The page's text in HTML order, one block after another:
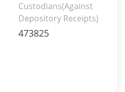
Custodians(Against
Depository Receipts)
473825